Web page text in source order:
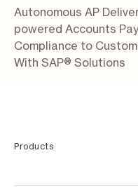
Autonomous AP
powered Accounts
Compliance to
With SAP® Solutions
Products